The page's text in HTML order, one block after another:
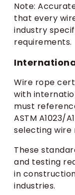
Note:
that every
industry
requirements.
Wire rope
with
must
ASTM A1023/
selecting wire
These
and testing
in
industries.